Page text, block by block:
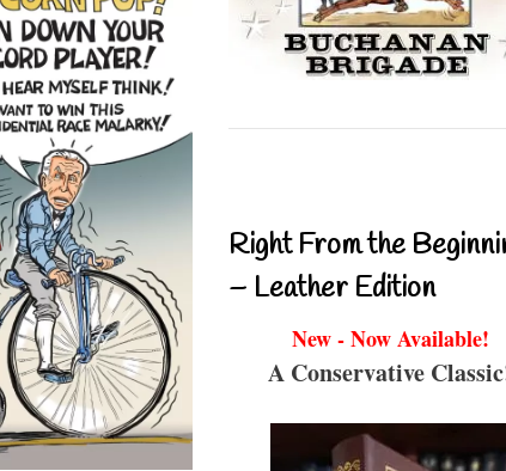
Right From the
– Leather Edition
New - Now Available!
A Conservative